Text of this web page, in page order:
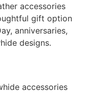
accessories
gift option
anniversaries,
designs.
accessories